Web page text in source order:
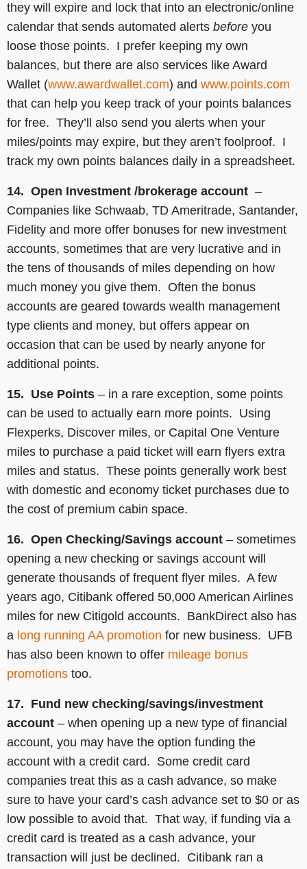
they will expire and lock that into an electronic/online
calendar that sends automated alerts before you
loose those points. I prefer keeping my own
balances, but there are also services like Award
Wallet (www.awardwallet.com) and www.points.com
that can help you keep track of your points balances
for free. They’ll also send you alerts when your
miles/points may expire, but they aren’t foolproof. I
track my own points balances daily in a spreadsheet.
14. Open Investment /brokerage account –
Companies like Schwaab, TD Ameritrade, Santander,
Fidelity and more offer bonuses for new investment
accounts, sometimes that are very lucrative and in
the tens of thousands of miles depending on how
much money you give them. Often the bonus
accounts are geared towards wealth management
type clients and money, but offers appear on
occasion that can be used by nearly anyone for
additional points.
15. Use Points – in a rare exception, some points
can be used to actually earn more points. Using
Flexperks, Discover miles, or Capital One Venture
miles to purchase a paid ticket will earn flyers extra
miles and status. These points generally work best
with domestic and economy ticket purchases due to
the cost of premium cabin space.
16. Open Checking/Savings account – sometimes
opening a new checking or savings account will
generate thousands of frequent flyer miles. A few
years ago, Citibank offered 50,000 American Airlines
miles for new Citigold accounts. BankDirect also has
a long running AA promotion for new business. UFB
has also been known to offer mileage bonus
promotions too.
17. Fund new checking/savings/investment
account – when opening up a new type of financial
account, you may have the option funding the
account with a credit card. Some credit card
companies treat this as a cash advance, so make
sure to have your card’s cash advance set to $0 or as
low possible to avoid that. That way, if funding via a
credit card is treated as a cash advance, your
transaction will just be declined. Citibank ran a